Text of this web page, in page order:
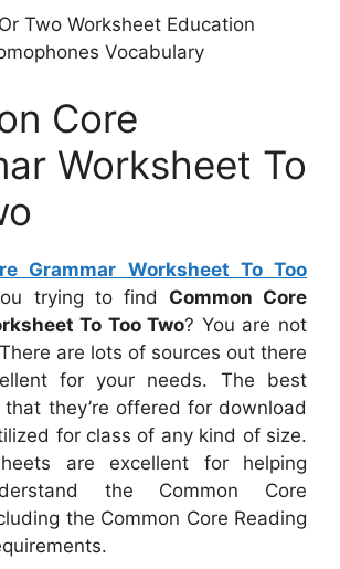
Two Worksheet Education
Vocabulary
Core
Worksheet To
Grammar Worksheet To Too
trying to find Common Core
To Too Two? You are not
are lots of sources out there
for your needs. The best
they’re offered for download
for class of any kind of size.
are excellent for helping
the Common Core
the Common Core Reading